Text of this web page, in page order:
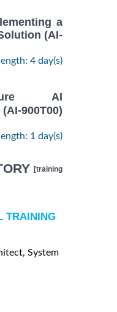
a
(AI-
length: 4 day(s)
AI
900T00)
length: 1 day(s)
[training
TRAINING
System